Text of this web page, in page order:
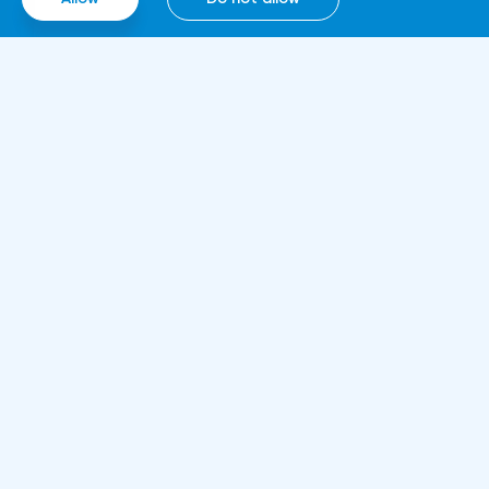
computing technologies, thanks to which it
will be able to work around the clock.